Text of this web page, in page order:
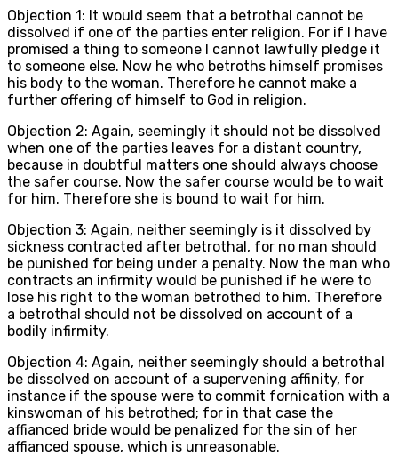
Objection 1: It would seem that a betrothal cannot be
dissolved if one of the parties enter religion. For if I have
promised a thing to someone I cannot lawfully pledge it
to someone else. Now he who betroths himself promises
his body to the woman. Therefore he cannot make a
further offering of himself to God in religion.
Objection 2: Again, seemingly it should not be dissolved
when one of the parties leaves for a distant country,
because in doubtful matters one should always choose
the safer course. Now the safer course would be to wait
for him. Therefore she is bound to wait for him.
Objection 3: Again, neither seemingly is it dissolved by
sickness contracted after betrothal, for no man should
be punished for being under a penalty. Now the man who
contracts an infirmity would be punished if he were to
lose his right to the woman betrothed to him. Therefore
a betrothal should not be dissolved on account of a
bodily infirmity.
Objection 4: Again, neither seemingly should a betrothal
be dissolved on account of a supervening affinity, for
instance if the spouse were to commit fornication with a
kinswoman of his betrothed; for in that case the
affianced bride would be penalized for the sin of her
affianced spouse, which is unreasonable.